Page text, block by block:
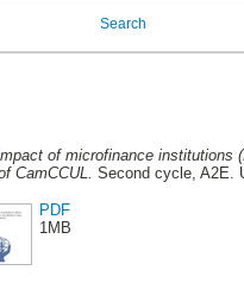
Search
of microfinance institutions
CamCCUL. Second cycle, A2E.
PDF
1MB